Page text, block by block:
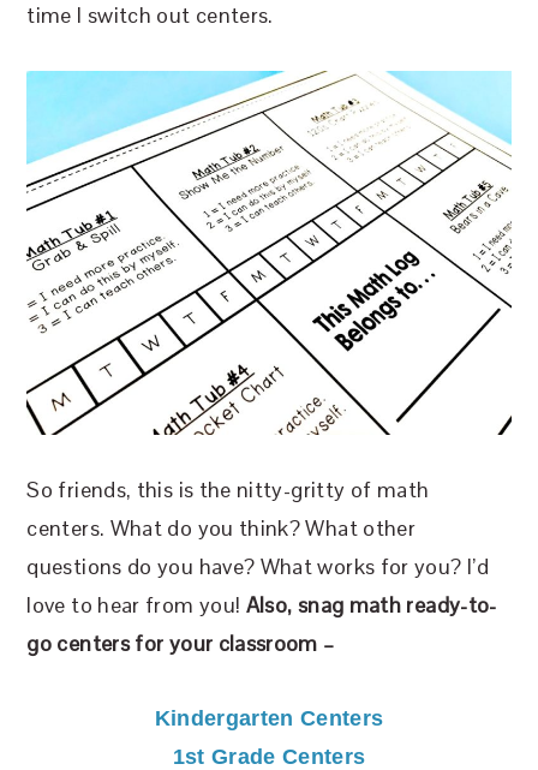
time I switch out centers.
So friends, this is the nitty-gritty of math
centers. What do you think? What other
questions do you have? What works for you? I’d
love to hear from you! Also, snag math ready-to-
go centers for your classroom –
Kindergarten Centers
1st Grade Centers